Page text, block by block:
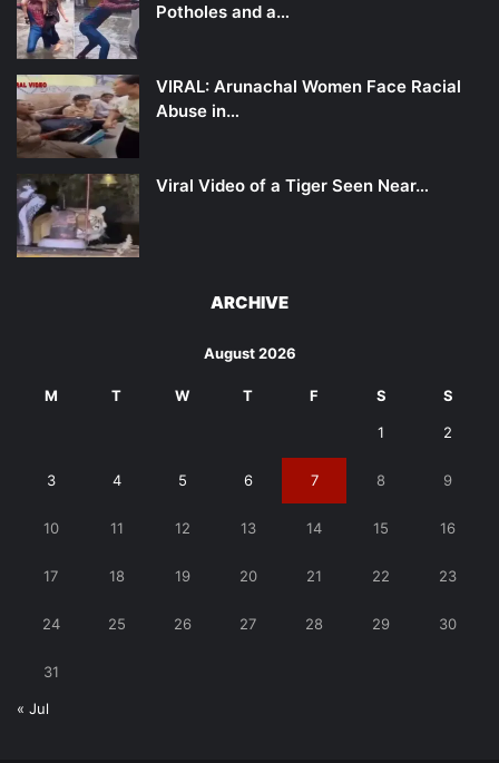
Potholes and a…
VIRAL: Arunachal Women Face Racial
Abuse in…
Viral Video of a Tiger Seen Near…
ARCHIVE
August 2026
M T W T F S S
1 2
3 4 5 6 7 8 9
10 11 12 13 14 15 16
17 18 19 20 21 22 23
24 25 26 27 28 29 30
31
« Jul